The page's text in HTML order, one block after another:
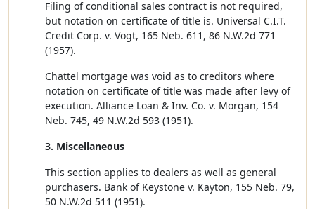
Filing of conditional sales contract is not required,
but notation on certificate of title is. Universal C.I.T.
Credit Corp. v. Vogt, 165 Neb. 611, 86 N.W.2d 771
(1957).
Chattel mortgage was void as to creditors where
notation on certificate of title was made after levy of
execution. Alliance Loan & Inv. Co. v. Morgan, 154
Neb. 745, 49 N.W.2d 593 (1951).
3. Miscellaneous
This section applies to dealers as well as general
purchasers. Bank of Keystone v. Kayton, 155 Neb. 79,
50 N.W.2d 511 (1951).